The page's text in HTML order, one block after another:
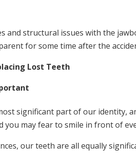
and structural issues with the
for some time after the
Lost Teeth
significant part of our identity,
you may fear to smile in front of
our teeth are all equally